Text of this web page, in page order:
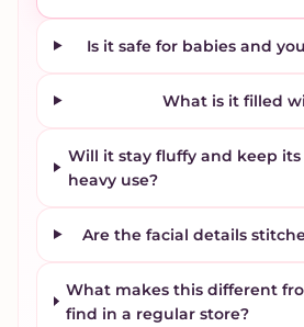
Is it safe for babies and
What is it filled
Will it stay fluffy and keep
heavy use?
Are the facial details
What makes this different
find in a regular store?